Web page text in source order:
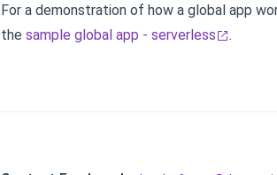
For a demonstration of how a global app
the sample global app - serverless .